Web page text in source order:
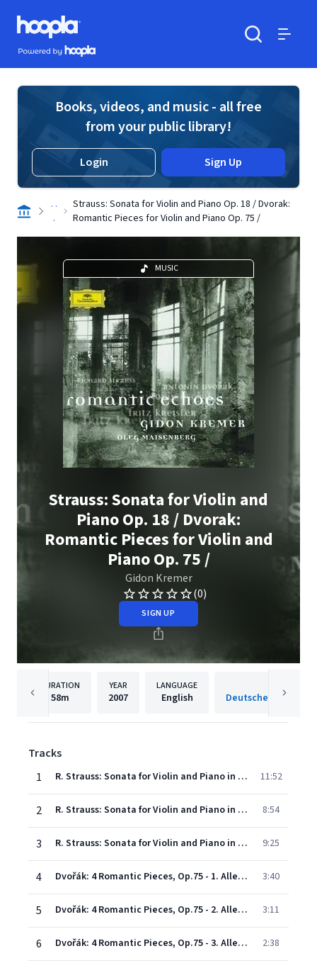
Skip to main content
Hoopla logo
Powered by Hoopla
Books, videos, and music - all free
from your public library!
Login Sign Up
. .
.
Strauss: Sonata for Violin and Piano Op. 18 / Dvorak:
Romantic Pieces for Violin and Piano Op. 75 /
MUSIC
Strauss: Sonata for Violin and
Piano Op. 18 / Dvorak:
Romantic Pieces for Violin and
Piano Op. 75 /
Gidon Kremer
(0)
SIGN UP
DURATION
58m
YEAR
2007
LANGUAGE
English
Tracks
1
R. Strauss: Sonata for Violin and Piano in E flat, Op. 18 - 1. Allegro ma non troppo 11:52
2 R. Strauss: Sonata for Violin and Piano in E flat, Op. 18 - 2. Improvisation (Andante cantabile) 8:54
3 R. Strauss: Sonata for Violin and Piano in E flat, Op. 18 - 3. Finale (Andante-Allegro) 9:25
4 Dvořák: 4 Romantic Pieces, Op.75 - 1. Allegro moderato 3:40
5 Dvořák: 4 Romantic Pieces, Op.75 - 2. Allegro maestoso 3:11
6 Dvořák: 4 Romantic Pieces, Op.75 - 3. Allegro appassionato 2:38